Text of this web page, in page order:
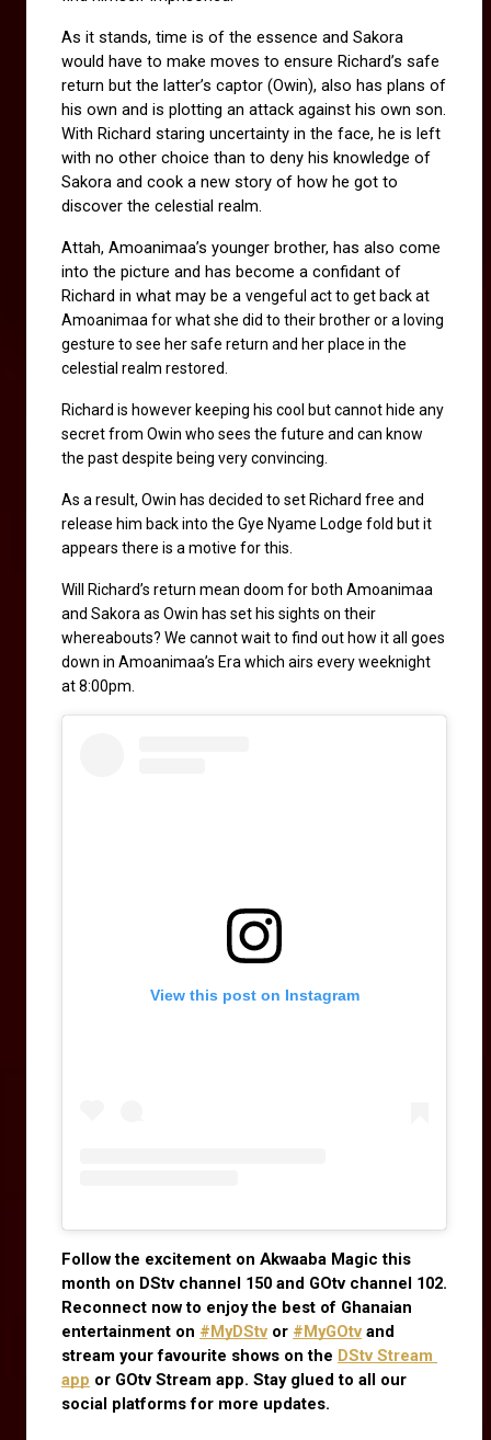
As it stands, time is of the essence and Sakora
would have to make moves to ensure Richard’s safe
return but the latter’s captor (Owin), also has plans of
his own and is plotting an attack against his own son.
With Richard staring uncertainty in the face, he is left
with no other choice than to deny his knowledge of
Sakora and cook a new story of how he got to
discover the celestial realm.
Attah, Amoanimaa’s younger brother, has also come
into the picture and has become a confidant of
Richard in what may be a vengeful act to get back at
Amoanimaa for what she did to their brother or a loving
gesture to see her safe return and her place in the
celestial realm restored.
Richard is however keeping his cool but cannot hide any
secret from Owin who sees the future and can know
the past despite being very convincing.
As a result, Owin has decided to set Richard free and
release him back into the Gye Nyame Lodge fold but it
appears there is a motive for this.
Will Richard’s return mean doom for both Amoanimaa
and Sakora as Owin has set his sights on their
whereabouts? We cannot wait to find out how it all goes
down in Amoanimaa’s Era which airs every weeknight
at 8:00pm.
View this post on Instagram
Follow the excitement on Akwaaba Magic this
month on DStv channel 150 and GOtv channel 102.
Reconnect now to enjoy the best of Ghanaian
entertainment on #MyDStv or #MyGOtv and
stream your favourite shows on the DStv Stream
app or GOtv Stream app. Stay glued to all our
social platforms for more updates.